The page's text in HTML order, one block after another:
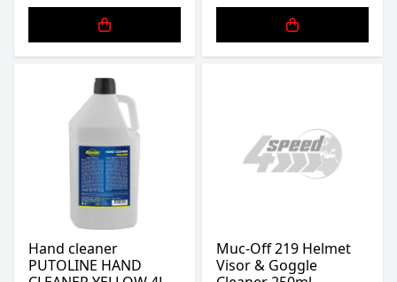
Hand cleaner
PUTOLINE HAND
Muc-Off 219 Helmet
Visor & Goggle